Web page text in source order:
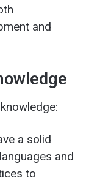
and
a solid
and
to